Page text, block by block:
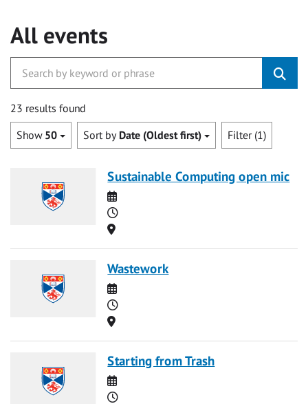
All events
23 results found
Show 50 Sort by Date (Oldest first) Filter (1)
Sustainable Computing open mic
Date
Time
Location
Wastework
Date
Time
Location
Starting from Trash
Date
Time